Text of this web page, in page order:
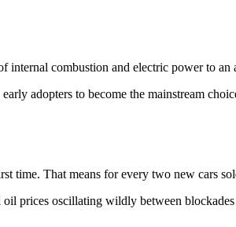
internal combustion and electric power to
adopters to become the mainstream
time. That means for every two new cars
prices oscillating wildly between